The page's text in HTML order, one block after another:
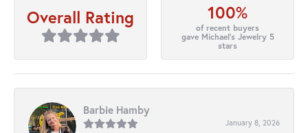
Overall Rating 100%
of recent buyers
gave Michael's Jewelry 5
stars
Barbie Hamby
January 8, 2026